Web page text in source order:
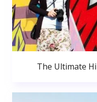
The Ultimate